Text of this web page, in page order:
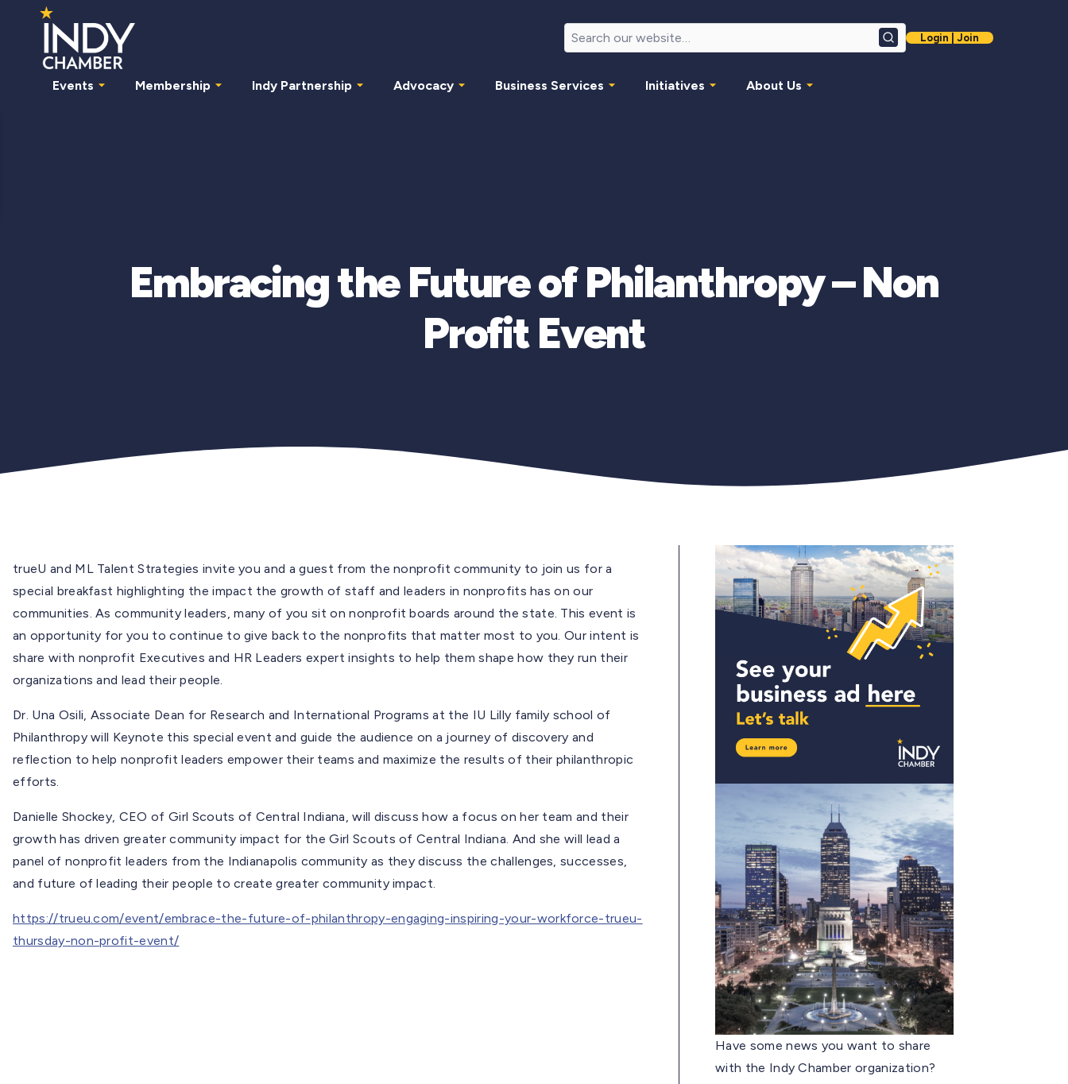
SearchLogin | Join
Events Membership Indy Partnership Advocacy Business Services Initiatives About Us
Embracing the Future of Philanthropy – Non
Profit Event
trueU and ML Talent Strategies invite you and a guest from the nonprofit community to join us for a
special breakfast highlighting the impact the growth of staff and leaders in nonprofits has on our
communities. As community leaders, many of you sit on nonprofit boards around the state. This event is
an opportunity for you to continue to give back to the nonprofits that matter most to you. Our intent is
share with nonprofit Executives and HR Leaders expert insights to help them shape how they run their
organizations and lead their people.
Dr. Una Osili, Associate Dean for Research and International Programs at the IU Lilly family school of
Philanthropy will Keynote this special event and guide the audience on a journey of discovery and
reflection to help nonprofit leaders empower their teams and maximize the results of their philanthropic
efforts.
Danielle Shockey, CEO of Girl Scouts of Central Indiana, will discuss how a focus on her team and their
growth has driven greater community impact for the Girl Scouts of Central Indiana. And she will lead a
panel of nonprofit leaders from the Indianapolis community as they discuss the challenges, successes,
and future of leading their people to create greater community impact.
https://trueu.com/event/embrace-the-future-of-philanthropy-engaging-inspiring-your-workforce-trueu-
thursday-non-profit-event/
Have some news you want to share
with the Indy Chamber organization?